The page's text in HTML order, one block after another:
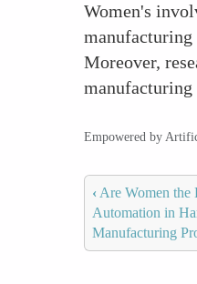
Women's
Moreover,
Empowered by
‹ Are Women the
Automation in
Manufacturing